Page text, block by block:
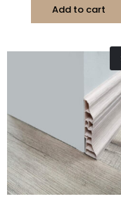
Add to cart